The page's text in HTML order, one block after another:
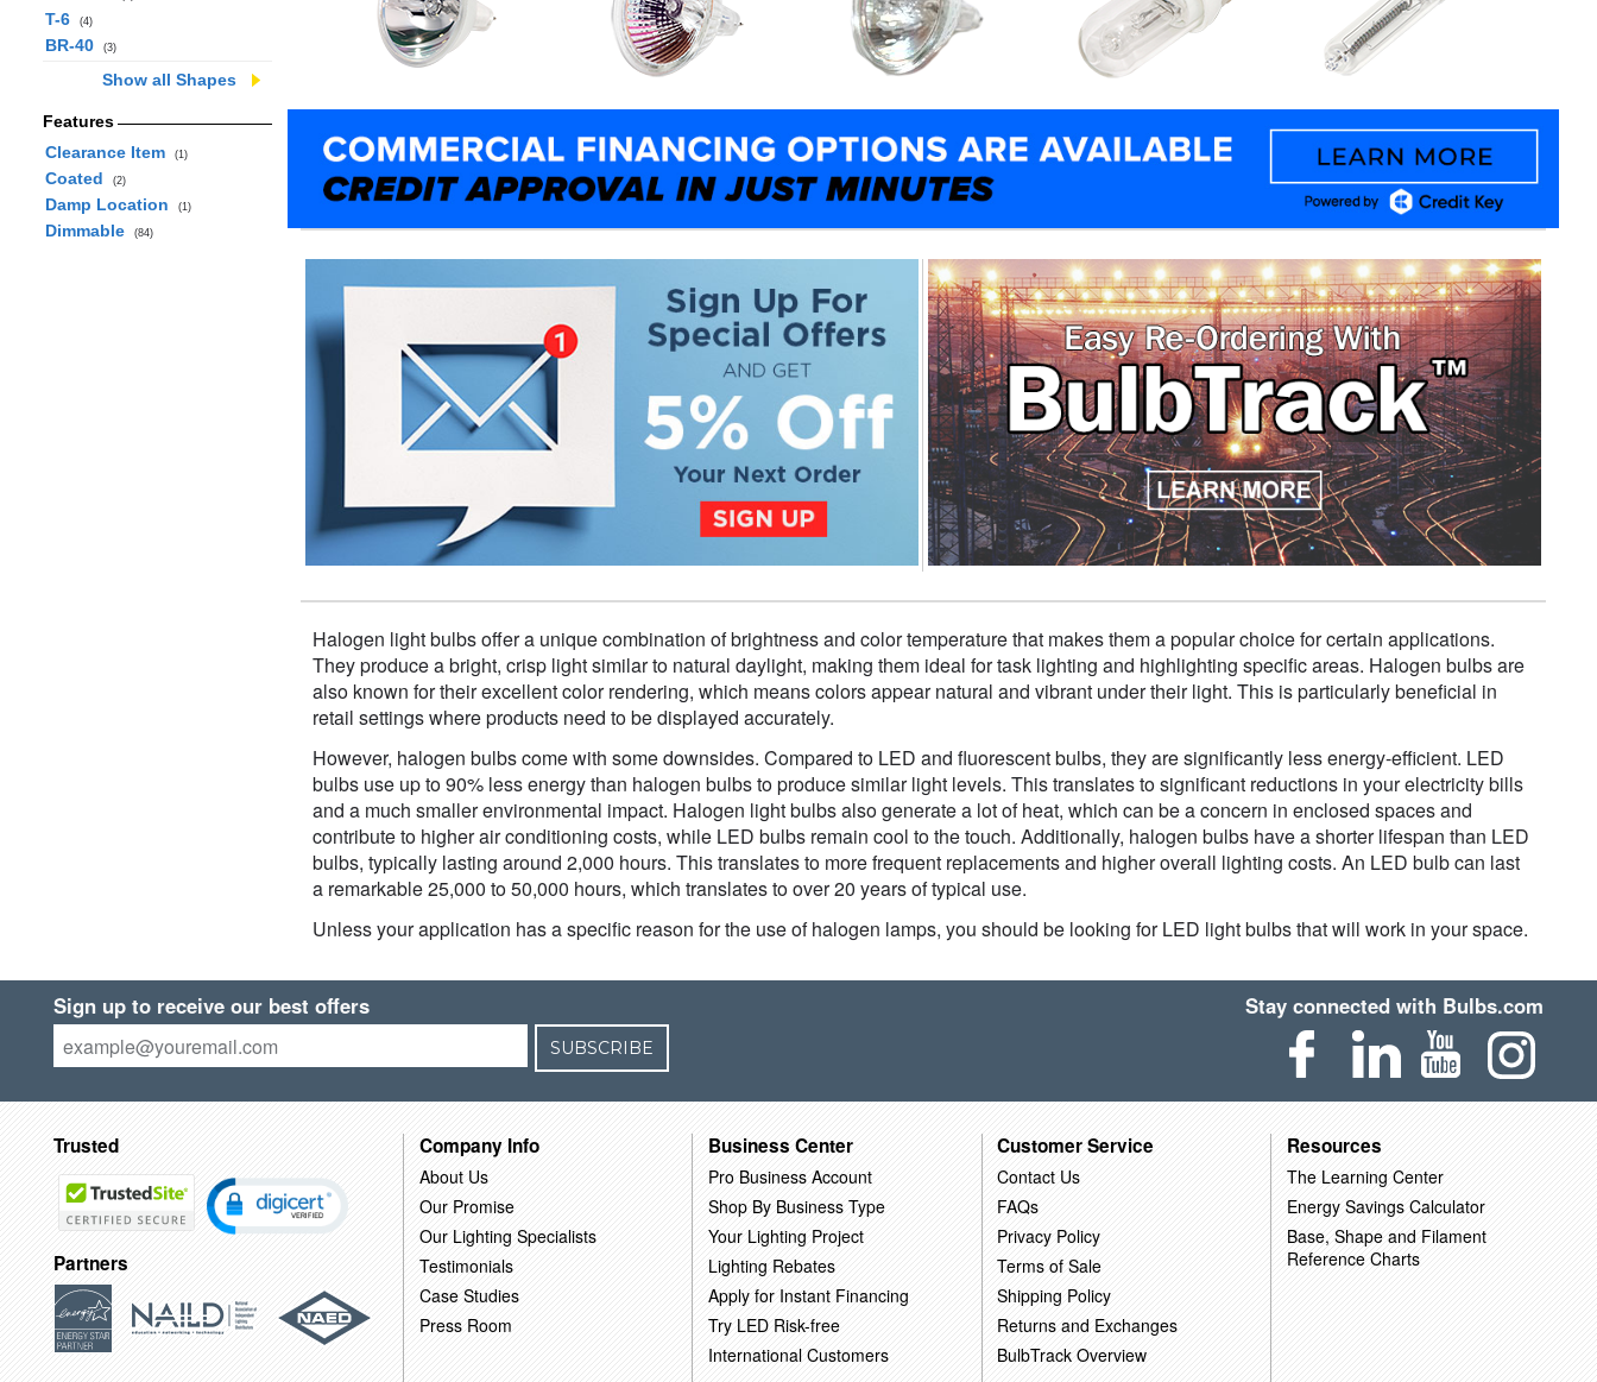
T-6 (4)
BR-40 (3)
Show all Shapes
Features
Clearance Item
(1)
Coated (2)
Damp Location (1)
Dimmable (84)
Halogen light bulbs offer a unique combination of brightness and color temperature that makes them a popular choice for certain applications.
They produce a bright, crisp light similar to natural daylight, making them ideal for task lighting and highlighting specific areas. Halogen bulbs are
also known for their excellent color rendering, which means colors appear natural and vibrant under their light. This is particularly beneficial in
retail settings where products need to be displayed accurately.
However, halogen bulbs come with some downsides. Compared to LED and fluorescent bulbs, they are significantly less energy-efficient. LED
bulbs use up to 90% less energy than halogen bulbs to produce similar light levels. This translates to significant reductions in your electricity bills
and a much smaller environmental impact. Halogen light bulbs also generate a lot of heat, which can be a concern in enclosed spaces and
contribute to higher air conditioning costs, while LED bulbs remain cool to the touch. Additionally, halogen bulbs have a shorter lifespan than LED
bulbs, typically lasting around 2,000 hours. This translates to more frequent replacements and higher overall lighting costs. An LED bulb can last
a remarkable 25,000 to 50,000 hours, which translates to over 20 years of typical use.
Unless your application has a specific reason for the use of halogen lamps, you should be looking for LED light bulbs that will work in your space.
Sign up to receive our best offers
SUBSCRIBE
Stay connected with Bulbs.com
Trusted
Partners
Company Info
About Us
Our Promise
Our Lighting Specialists
Testimonials
Case Studies
Press Room
Business Center
Pro Business Account
Shop By Business Type
Your Lighting Project
Lighting Rebates
Apply for Instant Financing
Try LED Risk-free
International Customers
Customer Service
Contact Us
FAQs
Privacy Policy
Terms of Sale
Shipping Policy
Returns and Exchanges
BulbTrack Overview
Resources
The Learning Center
Energy Savings Calculator
Base, Shape and Filament
Reference Charts